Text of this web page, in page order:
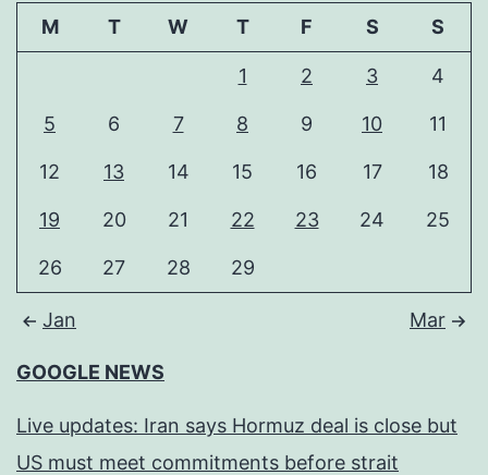
M T W T F S S
1 2 3 4
5 6 7 8 9 10 11
12 13 14 15 16 17 18
19 20 21 22 23 24 25
26 27 28 29
Jan Mar
GOOGLE NEWS
Live updates: Iran says Hormuz deal is close but
US must meet commitments before strait